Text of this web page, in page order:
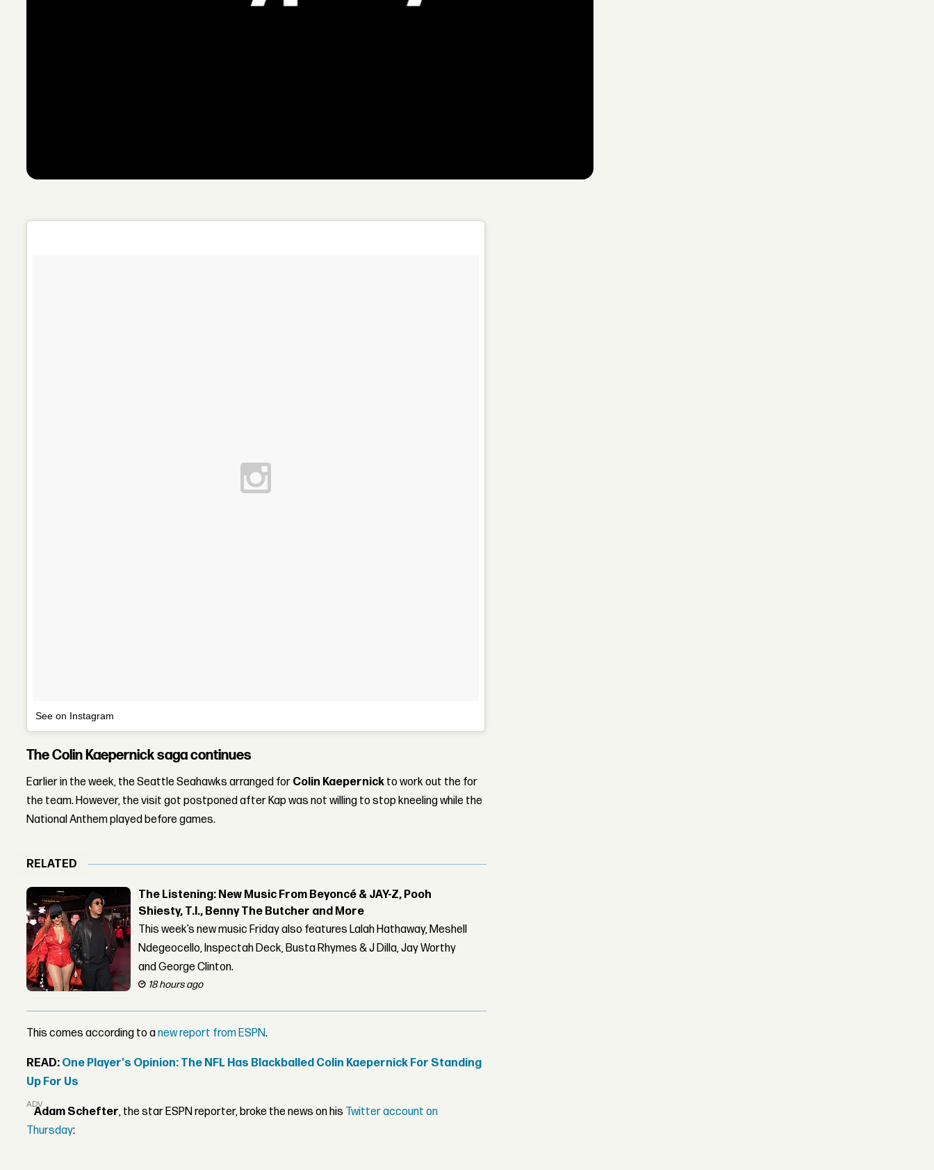
See on Instagram
The Colin Kaepernick saga continues
Earlier in the week, the Seattle Seahawks arranged for Colin Kaepernick to work out the for
the team. However, the visit got postponed after Kap was not willing to stop kneeling while the
National Anthem played before games.
RELATED
The Listening: New Music From Beyoncé & JAY-Z, Pooh
Shiesty, T.I., Benny The Butcher and More
This week’s new music Friday also features Lalah Hathaway, Meshell
Ndegeocello, Inspectah Deck, Busta Rhymes & J Dilla, Jay Worthy
and George Clinton.
18 hours ago
This comes according to anew report from ESPN.
READ: One Player's Opinion: The NFL Has Blackballed Colin Kaepernick For Standing
Up For Us
ADVERTISEMENT
Adam Schefter, the star ESPN reporter, broke the news on his Twitter account on
Thursday: